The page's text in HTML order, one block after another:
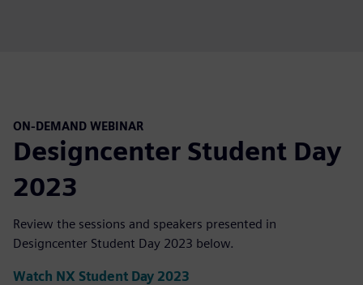
ON-DEMAND WEBINAR
Designcenter Student Day
2023
Review the sessions and speakers presented in
Designcenter Student Day 2023 below.
Watch NX Student Day 2023